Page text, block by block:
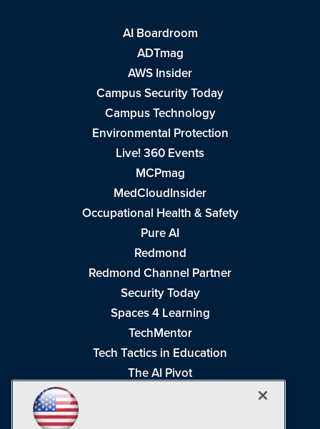
AI Boardroom
ADTmag
AWS Insider
Campus Security Today
Campus Technology
Environmental Protection
Live! 360 Events
MCPmag
MedCloudInsider
Occupational Health & Safety
Pure AI
Redmond
Redmond Channel Partner
Security Today
Spaces 4 Learning
TechMentor
Tech Tactics in Education
The AI Pivot